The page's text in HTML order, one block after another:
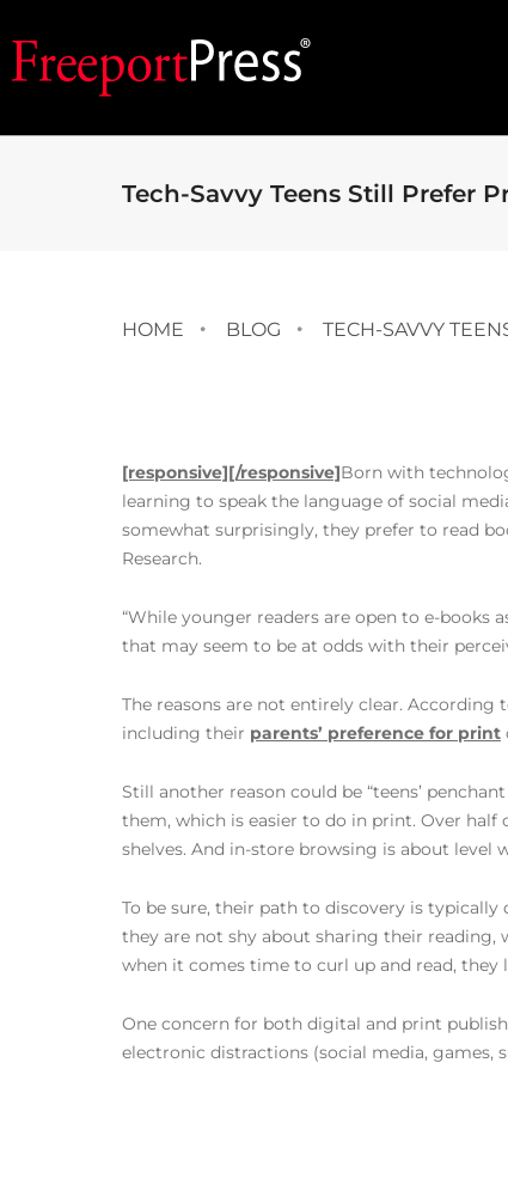
Tech-Savvy Teens Still Prefer
HOME BLOG TECH-SAVVY
[responsive][/responsive]Born with
learning to speak the language of social
somewhat surprisingly, they prefer to read
Research.
“While younger readers are open to e-books
that may seem to be at odds with their
The reasons are not entirely clear.
including their parents’ preference for print
Still another reason could be “teens’
them, which is easier to do in print. Over
shelves. And in-store browsing is about
To be sure, their path to discovery is
they are not shy about sharing their reading,
when it comes time to curl up and read, they
One concern for both digital and print
electronic distractions (social media, games,